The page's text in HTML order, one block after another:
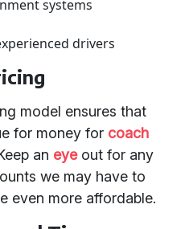
systems
drivers
model ensures that
for money for coach
an eyeout for any
we may have to
even more affordable.